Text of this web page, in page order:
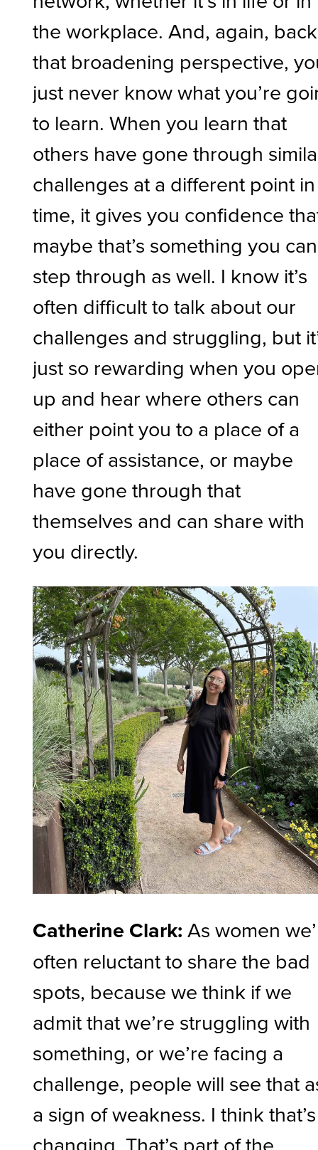
the workplace. And, again,
that broadening perspective,
just never know what you’re
to learn. When you learn that
others have gone through
challenges at a different point in
time, it gives you confidence
maybe that’s something you can
step through as well. I know it’s
often difficult to talk about our
challenges and struggling, but
just so rewarding when you
up and hear where others can
either point you to a place of a
place of assistance, or maybe
have gone through that
themselves and can share with
you directly.
Catherine Clark:As women
often reluctant to share the bad
spots, because we think if we
admit that we’re struggling with
something, or we’re facing a
challenge, people will see that
a sign of weakness. I think that’s